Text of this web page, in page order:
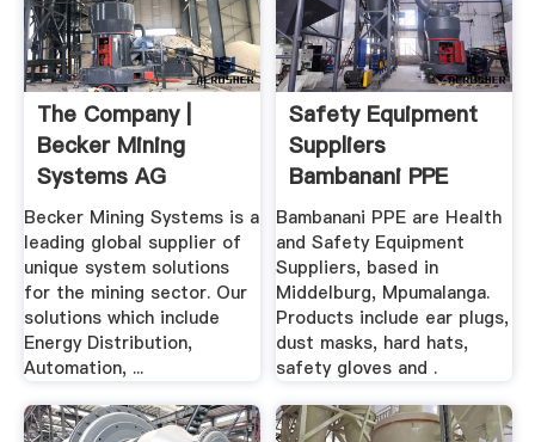
The Company |
Becker Mining
Systems AG
Becker Mining Systems is a
leading global supplier of
unique system solutions
for the mining sector. Our
solutions which include
Energy Distribution,
Automation, ...
Safety Equipment
Suppliers
Bambanani PPE
Safety ...
Bambanani PPE are Health
and Safety Equipment
Suppliers, based in
Middelburg, Mpumalanga.
Products include ear plugs,
dust masks, hard hats,
safety gloves and .